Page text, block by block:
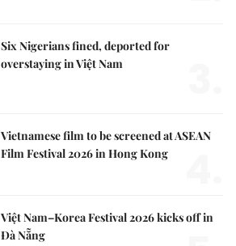
Six Nigerians fined, deported for
overstaying in Việt Nam
Vietnamese film to be screened at ASEAN
Film Festival 2026 in Hong Kong
Việt Nam–Korea Festival 2026 kicks off in
Đà Nẵng